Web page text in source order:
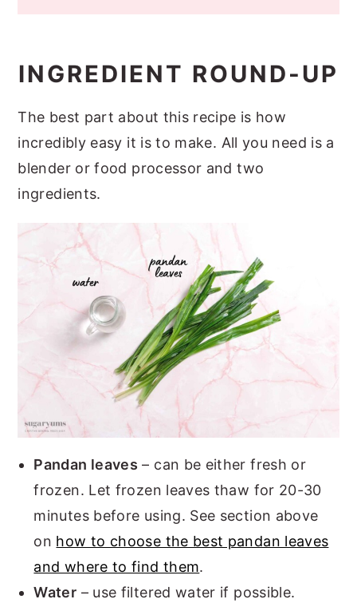
INGREDIENT ROUND-UP
The best part about this recipe is how
incredibly easy it is to make. All you need is a
blender or food processor and two
ingredients.
Pandan leaves – can be either fresh or
frozen. Let frozen leaves thaw for 20-30
minutes before using. See section above
on how to choose the best pandan leaves
and where to find them.
Water – use filtered water if possible.